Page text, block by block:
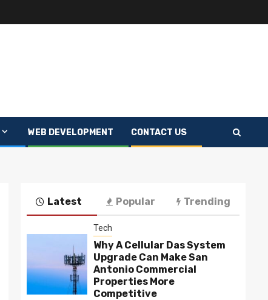
WEB DEVELOPMENT CONTACT US
Latest Popular Trending
Tech
Why A Cellular Das System
Upgrade Can Make San
Antonio Commercial
Properties More
Competitive